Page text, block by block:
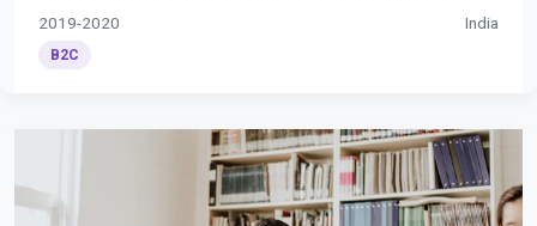
2019-2020 India
B2C